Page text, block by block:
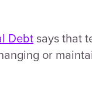
Debt says that
or